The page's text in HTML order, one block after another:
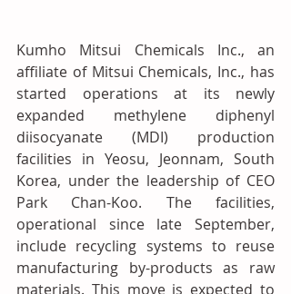
Kumho Mitsui Chemicals Inc., an
affiliate of Mitsui Chemicals, Inc., has
started operations at its newly
expanded methylene diphenyl
diisocyanate (MDI) production
facilities in Yeosu, Jeonnam, South
Korea, under the leadership of CEO
Park Chan-Koo. The facilities,
operational since late September,
include recycling systems to reuse
manufacturing by-products as raw
materials. This move is expected to